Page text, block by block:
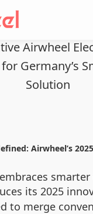
Airwheel
Germany’s
Solution
Airwheel’s
its 2025
to merge